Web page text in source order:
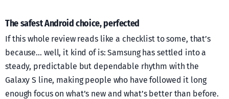
The safest Android choice, perfected
If this whole review reads like a checklist to some, that’s
because… well, it kind of is: Samsung has settled into a
steady, predictable but dependable rhythm with the
Galaxy S line, making people who have followed it long
enough focus on what’s new and what’s better than before.